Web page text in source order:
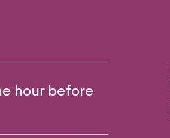
hour before